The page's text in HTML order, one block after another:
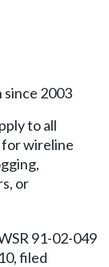
2003
to all
for wireline
or
91-02-049
filed